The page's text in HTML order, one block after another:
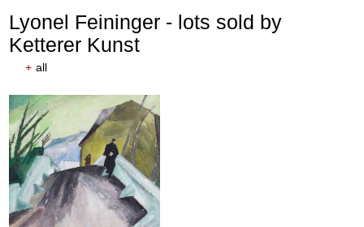
Lyonel Feininger - lots sold by
Ketterer Kunst
+ all